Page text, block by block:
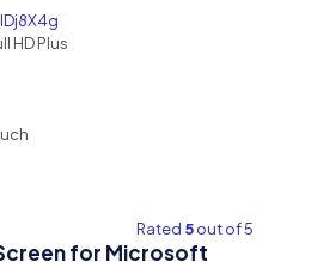
HD Plus
for Microsoft
Rated 5out of 5